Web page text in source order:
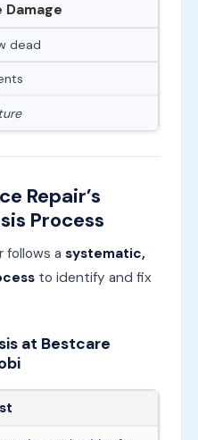
dead
Repair’s
Process
follows a systematic,
to identify and fix
at Bestcare